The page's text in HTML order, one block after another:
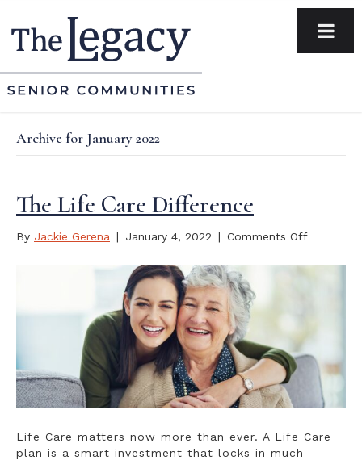
Archive for January 2022
The Life Care Difference
By Jackie Gerena | January 4, 2022 | Comments Offon
Life
Life Care matters now more than ever. A Life Care
plan is a smart investment that locks in much-